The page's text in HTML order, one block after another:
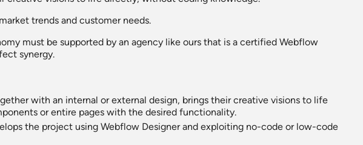
trends and customer needs.
must be supported by an agency like ours that is a certified Webflow
synergy.
with an internal or external design, brings their creative visions to life
or entire pages with the desired functionality.
the project using Webflow Designer and exploiting no-code or low-code